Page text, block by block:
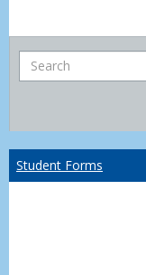
Search
Student Forms